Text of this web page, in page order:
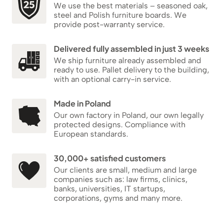
We use the best materials – seasoned oak,
steel and Polish furniture boards. We
provide post-warranty service.
Delivered fully assembled in just 3 weeks
We ship furniture already assembled and
ready to use. Pallet delivery to the building,
with an optional carry-in service.
Made in Poland
Our own factory in Poland, our own legally
protected designs. Compliance with
European standards.
30,000+ satisfied customers
Our clients are small, medium and large
companies such as: law firms, clinics,
banks, universities, IT startups,
corporations, gyms and many more.